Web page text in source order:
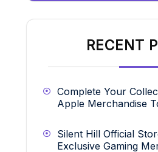
RECENT
Complete Your
Apple Merchandise
Silent Hill Official
Exclusive Gaming